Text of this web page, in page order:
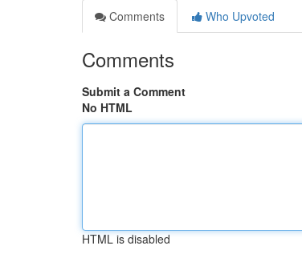
Comments
Who Upvoted
Comments
Submit a Comment
No HTML
HTML is disabled